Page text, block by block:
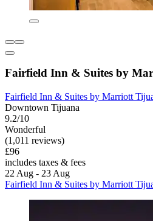
Fairfield Inn & Suites by
Fairfield Inn & Suites by Marriott
Downtown Tijuana
9.2/10
Wonderful
(1,011 reviews)
£96
includes taxes & fees
22 Aug - 23 Aug
Fairfield Inn & Suites by Marriott